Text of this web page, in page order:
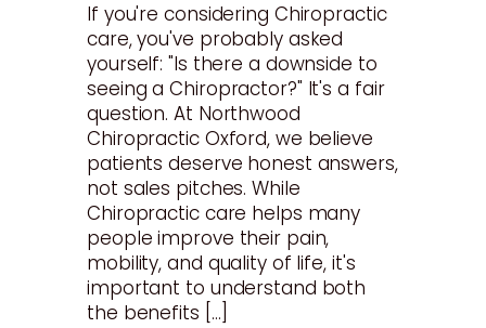
If you're considering Chiropractic
care, you've probably asked
yourself: "Is there a downside to
seeing a Chiropractor?" It's a fair
question. At Northwood
Chiropractic Oxford, we believe
patients deserve honest answers,
not sales pitches. While
Chiropractic care helps many
people improve their pain,
mobility, and quality of life, it's
important to understand both
the benefits […]